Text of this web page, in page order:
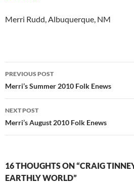
Merri Rudd, Albuquerque, NM
Post
navigation
PREVIOUS POST
Merri’s Summer 2010 Folk Enews
NEXT POST
Merri’s August 2010 Folk Enews
16 THOUGHTS ON “CRAIG
EARTHLY WORLD”